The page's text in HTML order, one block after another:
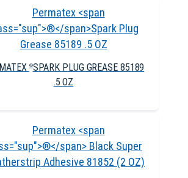
®SPARK PLUG GREASE 85189
.5 OZ